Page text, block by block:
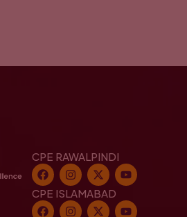
CPE RAWALPINDI
CPE ISLAMABAD